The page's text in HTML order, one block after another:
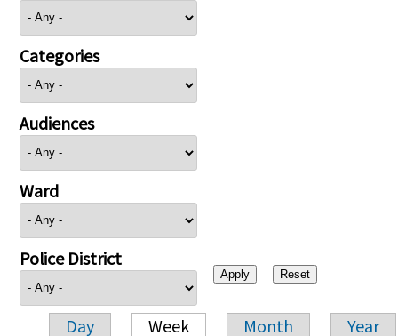
Categories
Audiences
Ward
Police District
Day Week Month Year